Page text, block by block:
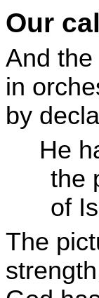
Our
And
in
by
He
the
of
The